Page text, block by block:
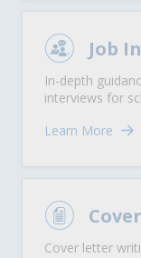
Job
In-depth
interviews for
Learn More
Cover letter